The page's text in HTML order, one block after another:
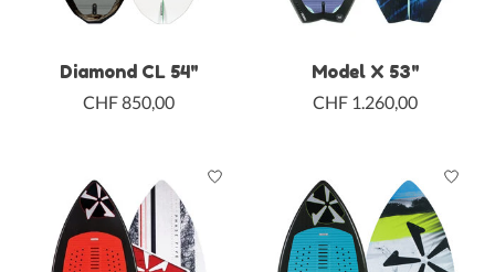
Diamond CL 54"
CHF 850,00
Model X 53"
CHF 1.260,00